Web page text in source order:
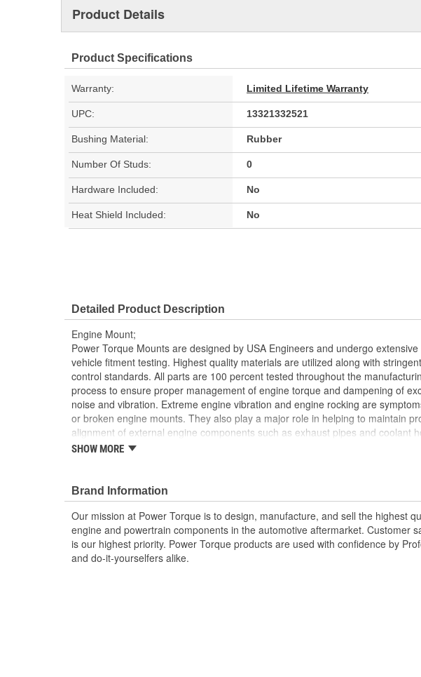
Product Details
Product Specifications
Warranty: Limited Lifetime Warranty
UPC: 13321332521
Bushing Material: Rubber
Number Of Studs: 0
Hardware Included: No
Heat Shield Included: No
Detailed Product Description
Engine Mount;
Power Torque Mounts are designed by USA Engineers and undergo extensive
vehicle fitment testing. Highest quality materials are utilized along with
control standards. All parts are 100 percent tested throughout the
process to ensure proper management of engine torque and dampening of
noise and vibration. Extreme engine vibration and engine rocking are
or broken engine mounts. They also play a major role in helping to maintain
alignment of external engine components such as exhaust pipes and coolant
Worn or broken engine mounts also place added strain upon the transmission
SHOW MORE
Brand Information
Our mission at Power Torque is to design, manufacture, and sell the highest
engine and powertrain components in the automotive aftermarket. Customer
is our highest priority. Power Torque products are used with confidence by
and do-it-yourselfers alike.